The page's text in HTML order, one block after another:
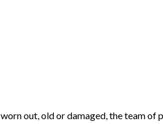
out, old or damaged, the team